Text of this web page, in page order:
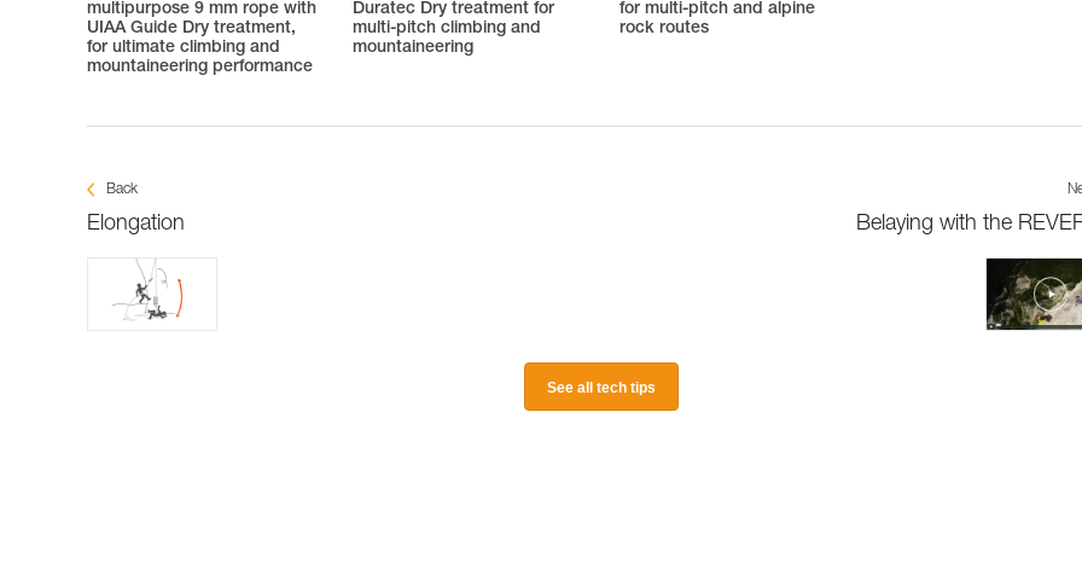
multipurpose 9 mm rope with
UIAA Guide Dry treatment,
for ultimate climbing and
mountaineering performance
Duratec Dry treatment for
multi-pitch climbing and
mountaineering
for multi-pitch and alpine
rock routes
Back
Elongation Belaying with the
See all tech tips